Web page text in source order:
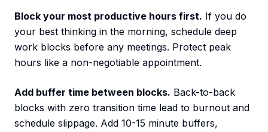
Block your most productive hours first. If you do
your best thinking in the morning, schedule deep
work blocks before any meetings. Protect peak
hours like a non-negotiable appointment.
Add buffer time between blocks. Back-to-back
blocks with zero transition time lead to burnout and
schedule slippage. Add 10-15 minute buffers,